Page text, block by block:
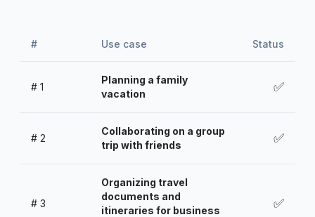
# Use case Status
# 1
Planning a family
vacation
✅
# 2
Collaborating on a group
trip with friends
✅
# 3
Organizing travel
documents and
itineraries for business
✅